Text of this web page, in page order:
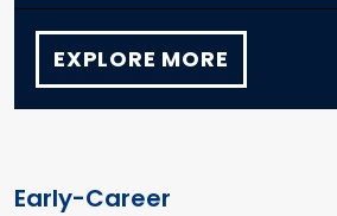
EXPLORE MORE
Early-Career